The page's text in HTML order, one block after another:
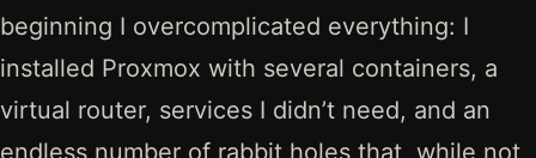
beginning I overcomplicated everything: I
installed Proxmox with several containers, a
virtual router, services I didn’t need, and an
endless number of rabbit holes that, while not